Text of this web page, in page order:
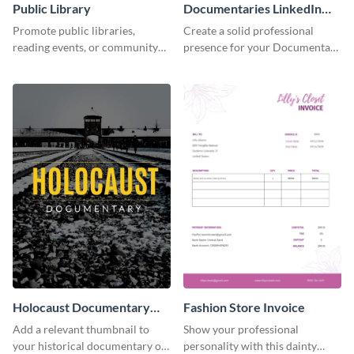
Public Library
Promote public libraries,
reading events, or community
Documentaries LinkedIn
Header
Create a solid professional
presence for your Documentary
Holocaust Documentary
YouTube Video Cover
Add a relevant thumbnail to
your historical documentary on
Fashion Store Invoice
Show your professional
personality with this dainty